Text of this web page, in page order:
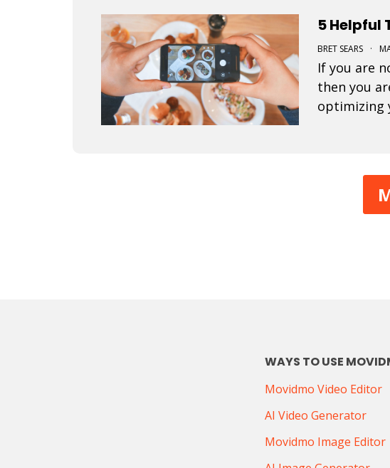
5 Helpful
BRET SEARS ·
If you are
then you
optimizing
WAYS TO USE
Movidmo Video Editor
AI Video Generator
Movidmo Image Editor